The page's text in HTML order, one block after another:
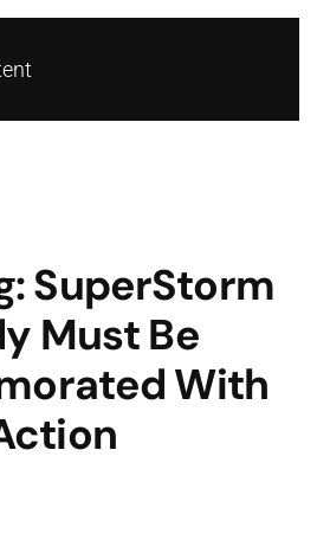
SuperStorm
Must Be
With